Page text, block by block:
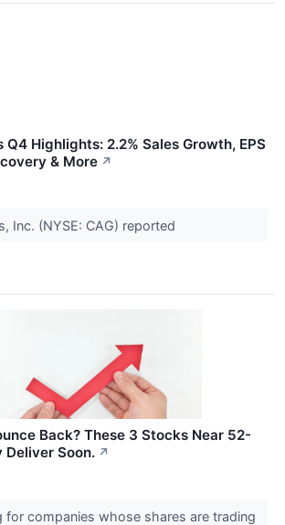
Q4 Highlights: 2.2% Sales Growth, EPS
& More ↗
Inc. (NYSE: CAG) reported
Back? These 3 Stocks Near 52-
Deliver Soon. ↗
for companies whose shares are trading